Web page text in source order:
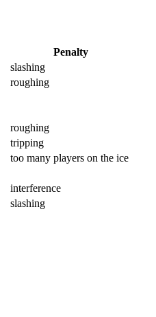
Penalty
slashing
roughing
roughing
tripping
too many players on the ice
interference
slashing